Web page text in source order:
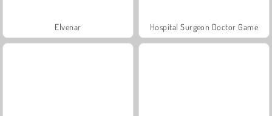
Elvenar Hospital Surgeon Doctor Game